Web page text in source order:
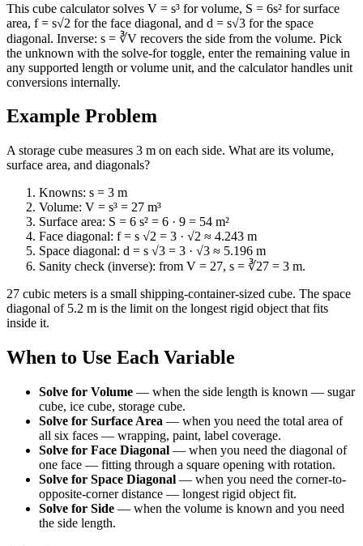
This cube calculator solves V = s³ for volume, S = 6s² for surface
area, f = s√2 for the face diagonal, and d = s√3 for the space
diagonal. Inverse: s = ∛V recovers the side from the volume. Pick
the unknown with the solve-for toggle, enter the remaining value in
any supported length or volume unit, and the calculator handles unit
conversions internally.
Example Problem
A storage cube measures 3 m on each side. What are its volume,
surface area, and diagonals?
Knowns: s = 3 m
Volume: V = s³ = 27 m³
Surface area: S = 6 s² = 6 · 9 = 54 m²
Face diagonal: f = s √2 = 3 · √2 ≈ 4.243 m
Space diagonal: d = s √3 = 3 · √3 ≈ 5.196 m
Sanity check (inverse): from V = 27, s = ∛27 = 3 m.
27 cubic meters is a small shipping-container-sized cube. The space
diagonal of 5.2 m is the limit on the longest rigid object that fits
inside it.
When to Use Each Variable
Solve for Volume — when the side length is known — sugar
cube, ice cube, storage cube.
Solve for Surface Area — when you need the total area of
all six faces — wrapping, paint, label coverage.
Solve for Face Diagonal — when you need the diagonal of
one face — fitting through a square opening with rotation.
Solve for Space Diagonal — when you need the corner-to-
opposite-corner distance — longest rigid object fit.
Solve for Side — when the volume is known and you need
the side length.